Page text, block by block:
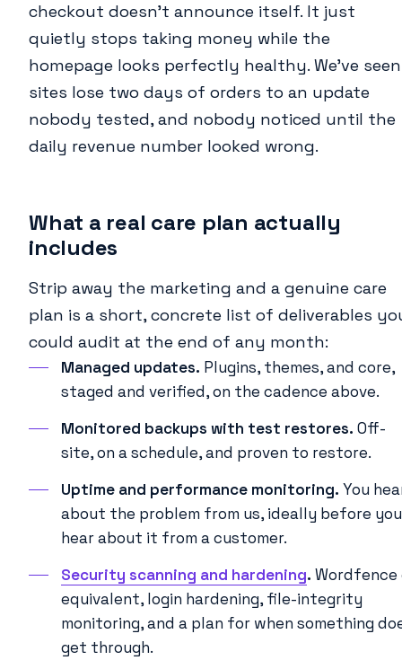
checkout doesn’t announce itself. It just
quietly stops taking money while the
homepage looks perfectly healthy. We’ve seen
sites lose two days of orders to an update
nobody tested, and nobody noticed until the
daily revenue number looked wrong.
What a real care plan actually
includes
Strip away the marketing and a genuine care
plan is a short, concrete list of deliverables
could audit at the end of any month:
Managed updates. Plugins, themes, and core,
staged and verified, on the cadence above.
Monitored backups with test restores. Off-
site, on a schedule, and proven to restore.
Uptime and performance monitoring. You
about the problem from us, ideally before you
hear about it from a customer.
Security scanning and hardening. Wordfence
equivalent, login hardening, file-integrity
monitoring, and a plan for when something
get through.